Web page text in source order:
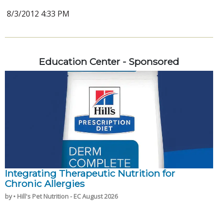
8/3/2012 4:33 PM
Education Center - Sponsored
Integrating Therapeutic Nutrition for
Chronic Allergies
by • Hill's Pet Nutrition - EC August 2026